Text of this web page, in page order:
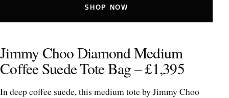
SHOP NOW
Jimmy Choo Diamond Medium
Coffee Suede Tote Bag – £1,395
In deep coffee suede, this medium tote by Jimmy Choo